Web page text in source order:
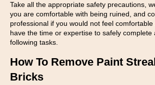
Take all the appropriate safety precautions,
you are comfortable with being ruined, and
professional if you would not feel
have the time or expertise to safely complete
following tasks.
How To Remove Paint
Bricks